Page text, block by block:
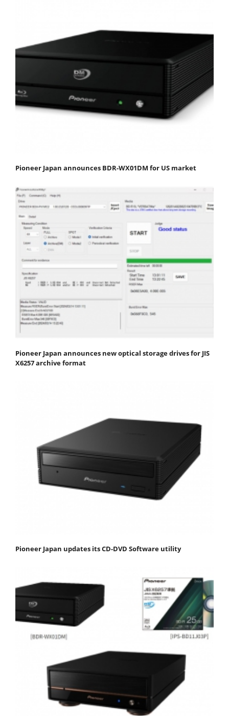
Pioneer Japan announces BDR-WX01DM for US market
Pioneer Japan announces new optical storage drives for JIS
X6257 archive format
Pioneer Japan updates its CD-DVD Software utility